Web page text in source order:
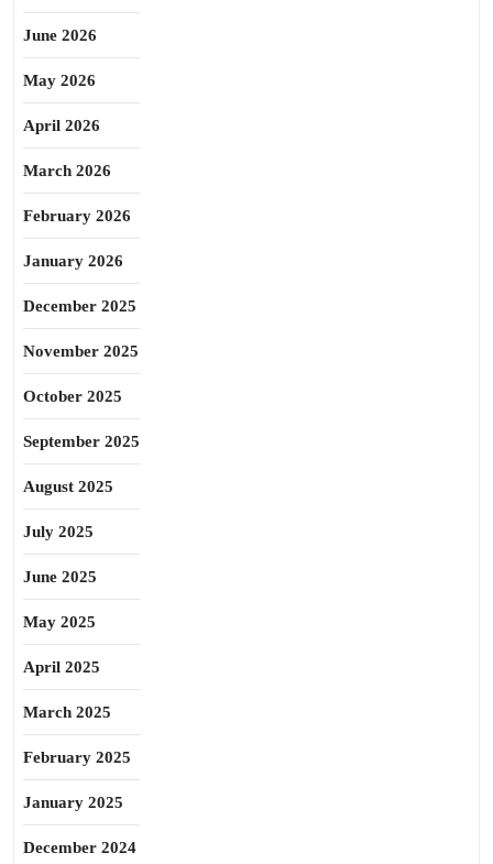
June 2026
May 2026
April 2026
March 2026
February 2026
January 2026
December 2025
November 2025
October 2025
September 2025
August 2025
July 2025
June 2025
May 2025
April 2025
March 2025
February 2025
January 2025
December 2024